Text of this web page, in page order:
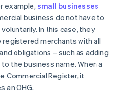
example, small businesses
business do not have to
In this case, they
merchants with all
obligations – such as adding
to the business name. When a
Commercial Register, it
an OHG.